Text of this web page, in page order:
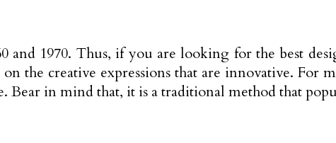
and 1970. Thus, if you are looking for the best
the creative expressions that are innovative. For
in mind that, it is a traditional method that